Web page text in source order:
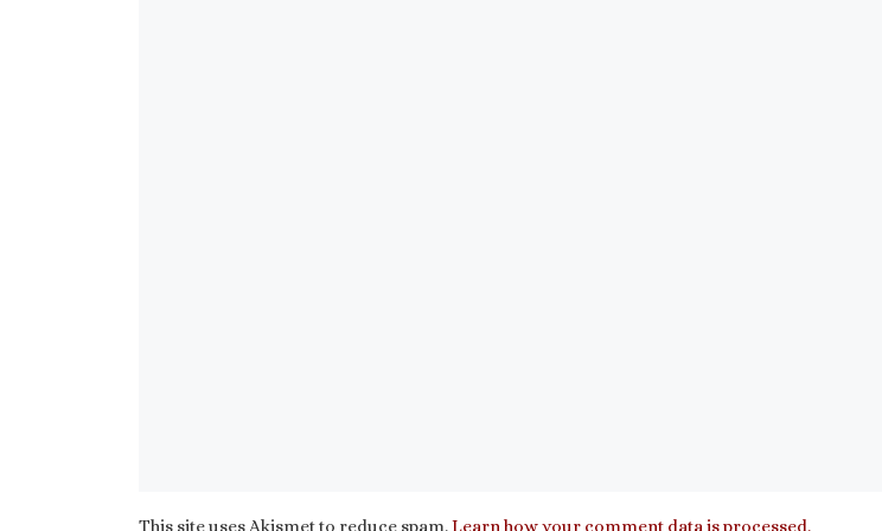
This site uses Akismet to reduce spam.Learn how your comment data is processed.